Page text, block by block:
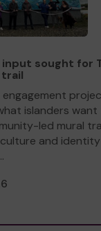
sought for
islanders
led mural
and